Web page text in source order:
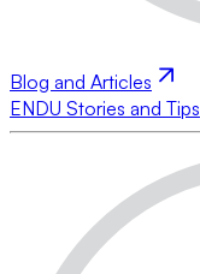
Blog and Articles
ENDU Stories and Tips